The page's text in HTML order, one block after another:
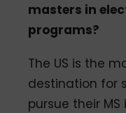
masters in
programs?
The US is the
destination for
pursue their